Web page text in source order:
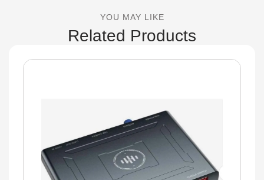
YOU MAY LIKE
Related Products